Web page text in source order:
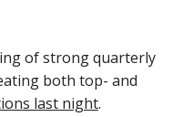
of strong quarterly
both top- and
last night.